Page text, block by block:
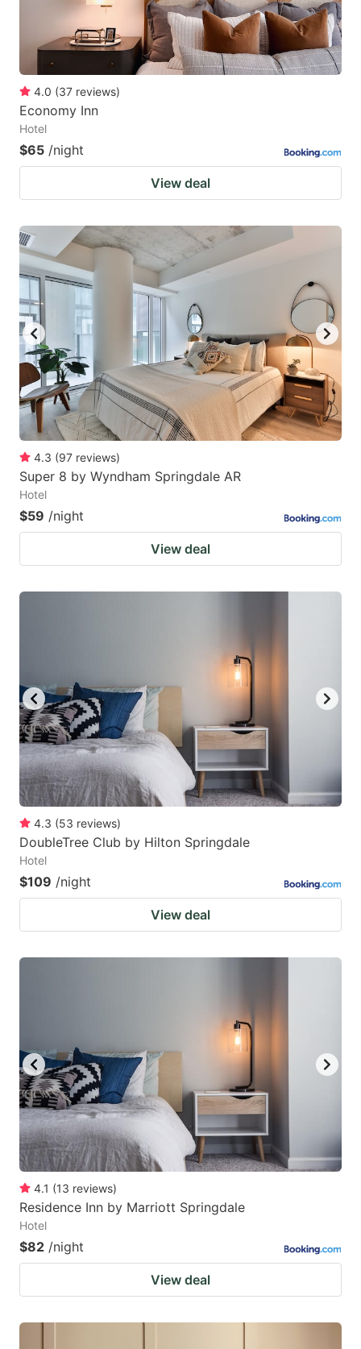
4.0 (37 reviews)
Economy Inn
Hotel
$65 /night
View deal
4.3 (97 reviews)
Super 8 by Wyndham Springdale AR
Hotel
$59 /night
View deal
4.3 (53 reviews)
DoubleTree Club by Hilton Springdale
Hotel
$109 /night
View deal
4.1 (13 reviews)
Residence Inn by Marriott Springdale
Hotel
$82 /night
View deal